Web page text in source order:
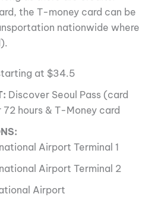
the T-money card can be
nationwide where
at $34.5
Discover Seoul Pass (card
hours & T-Money card
Airport Terminal 1
Airport Terminal 2
Airport